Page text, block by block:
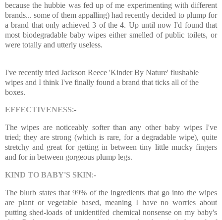
because the hubbie was fed up of me experimenting with different
brands... some of them appalling) had recently decided to plump for
a brand that only achieved 3 of the 4. Up until now I'd found that
most biodegradable baby wipes either smelled of public toilets, or
were totally and utterly useless.
I've recently tried Jackson Reece 'Kinder By Nature' flushable
wipes and I think I've finally found a brand that ticks all of the
boxes.
EFFECTIVENESS:-
The wipes are noticeably softer than any other baby wipes I've
tried; they are strong (which is rare, for a degradable wipe), quite
stretchy and great for getting in between tiny little mucky fingers
and for in between gorgeous plump legs.
KIND TO BABY'S SKIN:-
The blurb states that 99% of the ingredients that go into the wipes
are plant or vegetable based, meaning I have no worries about
putting shed-loads of unidentifed chemical nonsense on my baby's